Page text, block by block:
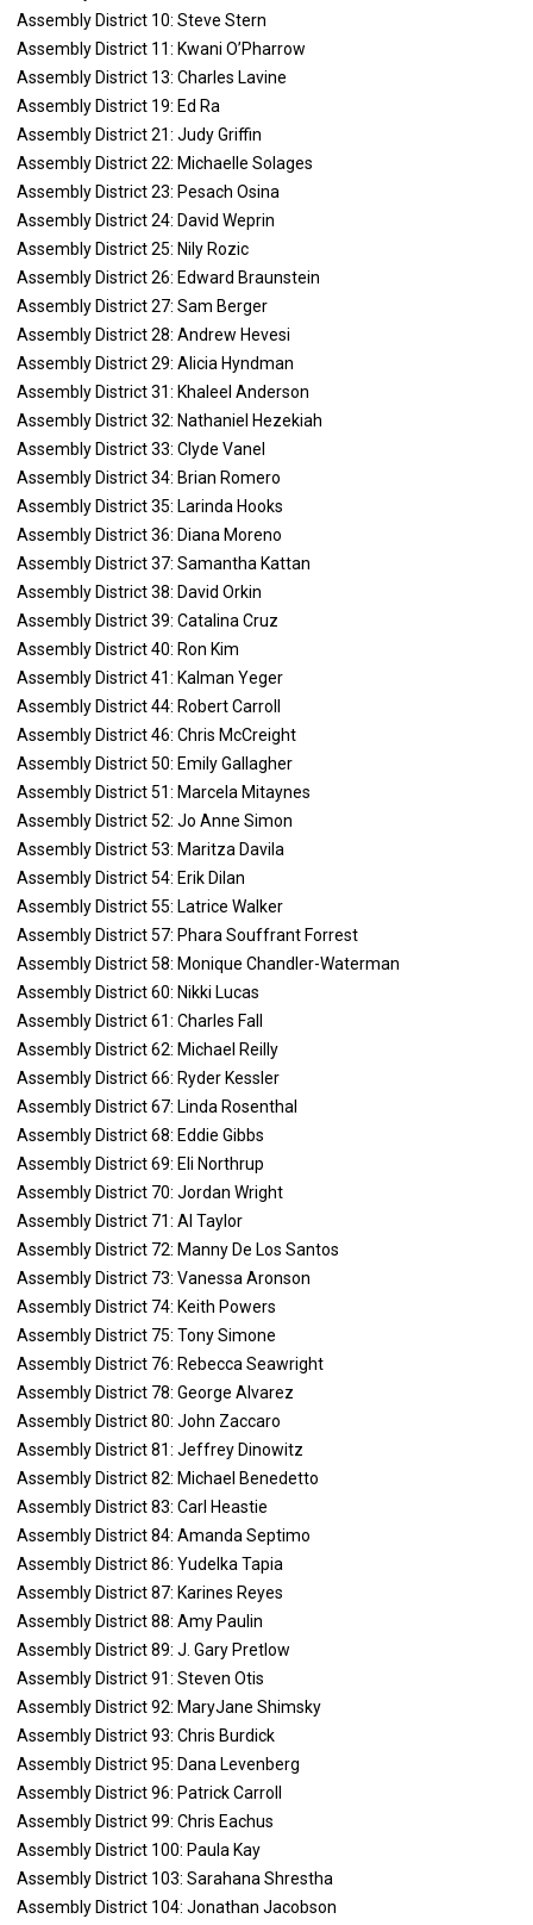
Assembly District 10: Steve Stern
Assembly District 11: Kwani O’Pharrow
Assembly District 13: Charles Lavine
Assembly District 19: Ed Ra
Assembly District 21: Judy Griffin
Assembly District 22: Michaelle Solages
Assembly District 23: Pesach Osina
Assembly District 24: David Weprin
Assembly District 25: Nily Rozic
Assembly District 26: Edward Braunstein
Assembly District 27: Sam Berger
Assembly District 28: Andrew Hevesi
Assembly District 29: Alicia Hyndman
Assembly District 31: Khaleel Anderson
Assembly District 32: Nathaniel Hezekiah
Assembly District 33: Clyde Vanel
Assembly District 34: Brian Romero
Assembly District 35: Larinda Hooks
Assembly District 36: Diana Moreno
Assembly District 37: Samantha Kattan
Assembly District 38: David Orkin
Assembly District 39: Catalina Cruz
Assembly District 40: Ron Kim
Assembly District 41: Kalman Yeger
Assembly District 44: Robert Carroll
Assembly District 46: Chris McCreight
Assembly District 50: Emily Gallagher
Assembly District 51: Marcela Mitaynes
Assembly District 52: Jo Anne Simon
Assembly District 53: Maritza Davila
Assembly District 54: Erik Dilan
Assembly District 55: Latrice Walker
Assembly District 57: Phara Souffrant Forrest
Assembly District 58: Monique Chandler-Waterman
Assembly District 60: Nikki Lucas
Assembly District 61: Charles Fall
Assembly District 62: Michael Reilly
Assembly District 66: Ryder Kessler
Assembly District 67: Linda Rosenthal
Assembly District 68: Eddie Gibbs
Assembly District 69: Eli Northrup
Assembly District 70: Jordan Wright
Assembly District 71: Al Taylor
Assembly District 72: Manny De Los Santos
Assembly District 73: Vanessa Aronson
Assembly District 74: Keith Powers
Assembly District 75: Tony Simone
Assembly District 76: Rebecca Seawright
Assembly District 78: George Alvarez
Assembly District 80: John Zaccaro
Assembly District 81: Jeffrey Dinowitz
Assembly District 82: Michael Benedetto
Assembly District 83: Carl Heastie
Assembly District 84: Amanda Septimo
Assembly District 86: Yudelka Tapia
Assembly District 87: Karines Reyes
Assembly District 88: Amy Paulin
Assembly District 89: J. Gary Pretlow
Assembly District 91: Steven Otis
Assembly District 92: MaryJane Shimsky
Assembly District 93: Chris Burdick
Assembly District 95: Dana Levenberg
Assembly District 96: Patrick Carroll
Assembly District 99: Chris Eachus
Assembly District 100: Paula Kay
Assembly District 103: Sarahana Shrestha
Assembly District 104: Jonathan Jacobson